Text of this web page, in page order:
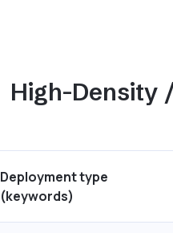
High-Density
Deployment type
(keywords)